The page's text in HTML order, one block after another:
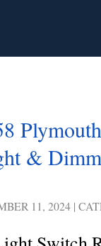
&
11, 2024 |